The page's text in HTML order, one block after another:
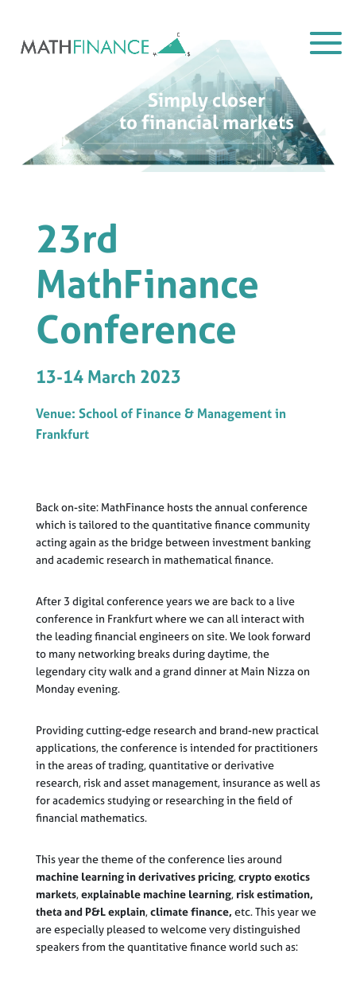
Simply closer
to financial markets
23rd
MathFinance
Conference
13-14 March 2023
Venue: School of Finance & Management in
Frankfurt
Back on-site: MathFinance hosts the annual conference
which is tailored to the quantitative finance community
acting again as the bridge between investment banking
and academic research in mathematical finance.
After 3 digital conference years we are back to a live
conference in Frankfurt where we can all interact with
the leading financial engineers on site. We look forward
to many networking breaks during daytime, the
legendary city walk and a grand dinner at Main Nizza on
Monday evening.
Providing cutting-edge research and brand-new practical
applications, the conference is intended for practitioners
in the areas of trading, quantitative or derivative
research, risk and asset management, insurance as well as
for academics studying or researching in the field of
financial mathematics.
This year the theme of the conference lies around
machine learning in derivatives pricing,crypto exotics
markets,explainable machine learning, risk estimation,
theta and P&L explain,climate finance, etc. This year we
are especially pleased to welcome very distinguished
speakers from the quantitative finance world such as: